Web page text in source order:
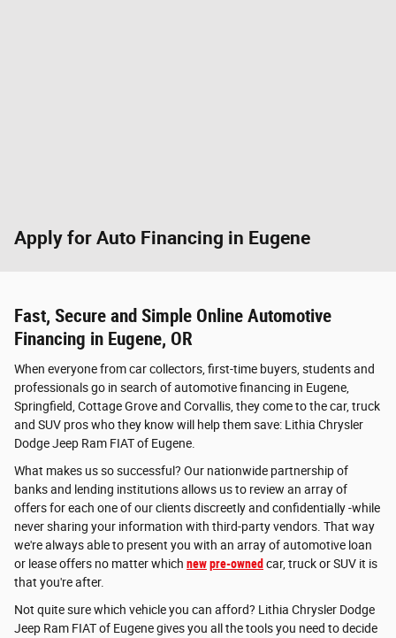
Apply for Auto Financing in Eugene
Fast, Secure and Simple Online Automotive
Financing in Eugene, OR
When everyone from car collectors, first-time buyers, students and
professionals go in search of automotive financing in Eugene,
Springfield, Cottage Grove and Corvallis, they come to the car, truck
and SUV pros who they know will help them save: Lithia Chrysler
Dodge Jeep Ram FIAT of Eugene.
What makes us so successful? Our nationwide partnership of
banks and lending institutions allows us to review an array of
offers for each one of our clients discreetly and confidentially -while
never sharing your information with third-party vendors. That way
we're always able to present you with an array of automotive loan
or lease offers no matter which newpre-ownedcar, truck or SUV it is
that you're after.
Not quite sure which vehicle you can afford? Lithia Chrysler Dodge
Jeep Ram FIAT of Eugene gives you all the tools you need to decide